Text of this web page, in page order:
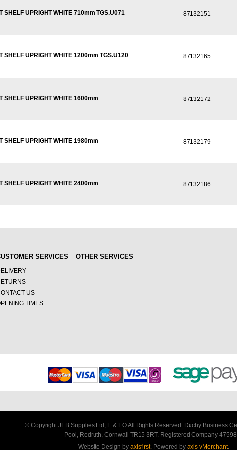
SHELF UPRIGHT WHITE 710mm TGS.U071 87132151
SHELF UPRIGHT WHITE 1200mm TGS.U120 87132165
SHELF UPRIGHT WHITE 1600mm 87132172
SHELF UPRIGHT WHITE 1980mm 87132179
SHELF UPRIGHT WHITE 2400mm 87132186
SERVICES
US
TIMES
OTHER SERVICES
© Copyright JEB Supplies Ltd; E & EO All Rights Reserved. Duchy Business
Pool, Redruth, Cornwall TR15 3RT. Registered Company
Website Design byaxisfirst. Powered byaxis vMerchant.